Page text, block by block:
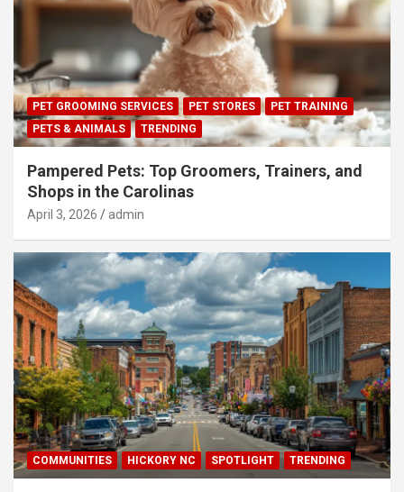
PET GROOMING SERVICES PET STORES
PET TRAINING
PETS & ANIMALS
TRENDING
Pampered Pets: Top Groomers, Trainers, and
Shops in the Carolinas
April 3, 2026 admin
COMMUNITIES HICKORY NC SPOTLIGHT TRENDING